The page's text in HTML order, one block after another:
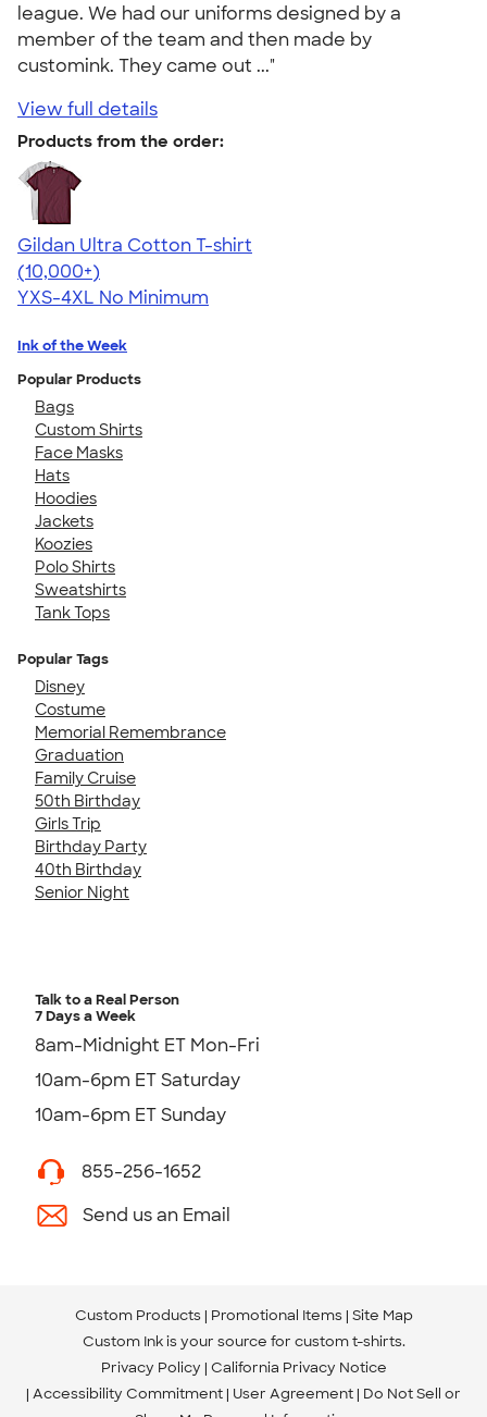
league. We had our uniforms designed by a
member of the team and then made by
customink. They came out ..."
View full details
Products from the order:
Gildan Ultra Cotton T-shirt
4.64
304318
(10,000+)
YXS-4XL No Minimum
Ink of the Week
Popular Products
Bags
Custom Shirts
Face Masks
Hats
Hoodies
Jackets
Koozies
Polo Shirts
Sweatshirts
Tank Tops
Popular Tags
Disney
Costume
Memorial Remembrance
Graduation
Family Cruise
50th Birthday
Girls Trip
Birthday Party
40th Birthday
Senior Night
Talk to a Real Person
7 Days a Week
8am-Midnight ET Mon-Fri
10am-6pm ET Saturday
10am-6pm ET Sunday
855-256-1652
Send us an Email
Custom Products Promotional Items Site Map
Custom Ink is your source for custom t-shirts.
Privacy Policy California Privacy Notice
Accessibility Commitment User Agreement Do Not Sell or